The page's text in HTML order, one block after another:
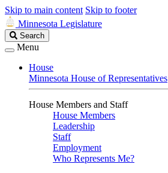
Skip to main content Skip to footer
Minnesota Legislature
Search
Legislature
Search
Menu
House
Minnesota House of Representatives
House Members and Staff
House Members
Leadership
Staff
Employment
Who Represents Me?